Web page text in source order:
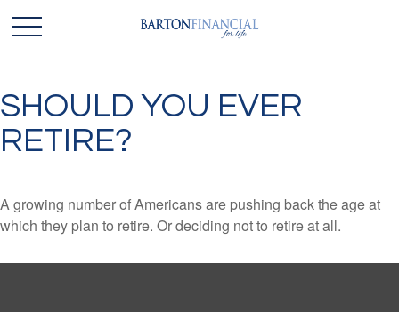
SHOULD YOU EVER
RETIRE?
A growing number of Americans are pushing back the age at
which they plan to retire. Or deciding not to retire at all.